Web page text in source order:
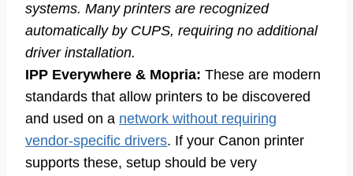
systems. Many printers are recognized
automatically by CUPS, requiring no additional
driver installation.
IPP Everywhere & Mopria: These are modern
standards that allow printers to be discovered
and used on a network without requiring
vendor-specific drivers. If your Canon printer
supports these, setup should be very